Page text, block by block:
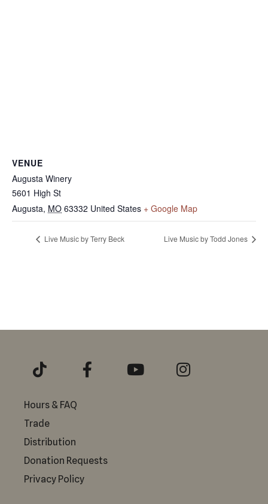
VENUE
Augusta Winery
5601 High St
Augusta, MO 63332 United States + Google Map
Live Music by Terry Beck Live Music by Todd Jones
Hours & FAQ
Trade
Distribution
Donation Requests
Privacy Policy